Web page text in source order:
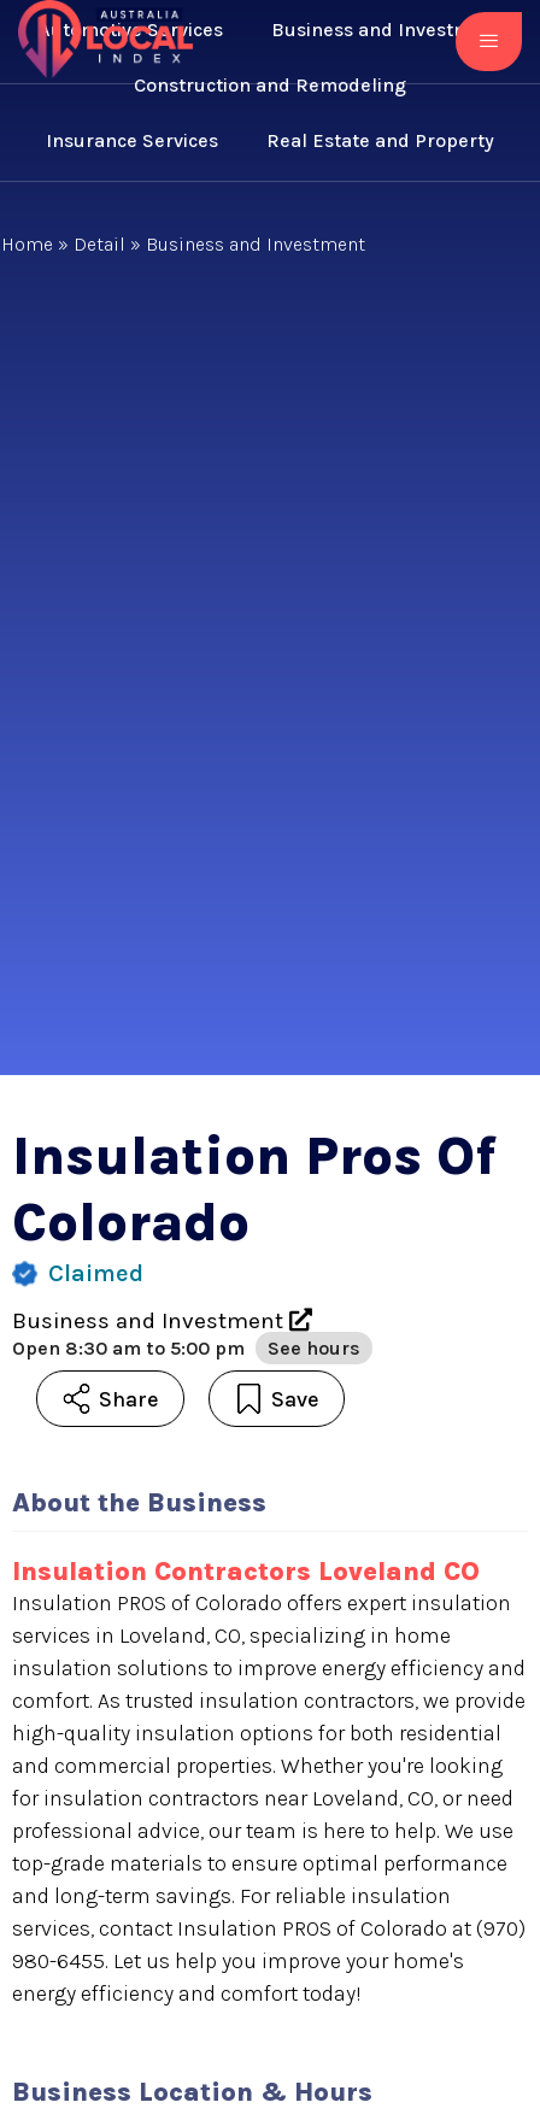
Automotive Services Business and Investment
Construction and Remodeling
Insurance Services Real Estate and Property
Home » Detail » Business and Investment
Insulation Pros Of
Colorado
Claimed
Business and Investment
Open 8:30 am to 5:00 pm See hours
Share Save
About the Business
Insulation Contractors Loveland CO
Insulation PROS of Colorado offers expert insulation
services in Loveland, CO, specializing in home
insulation solutions to improve energy efficiency and
comfort. As trusted insulation contractors, we provide
high-quality insulation options for both residential
and commercial properties. Whether you're looking
for insulation contractors near Loveland, CO, or need
professional advice, our team is here to help. We use
top-grade materials to ensure optimal performance
and long-term savings. For reliable insulation
services, contact Insulation PROS of Colorado at (970)
980-6455. Let us help you improve your home's
energy efficiency and comfort today!
Business Location & Hours